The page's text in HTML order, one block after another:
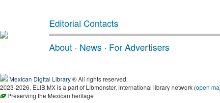
Editorial Contacts
About · News · For Advertisers
Mexican Digital Library® All rights reserved.
2023-2026, ELIB.MX is a part of Libmonster, international library network (open
Preserving the Mexican heritage